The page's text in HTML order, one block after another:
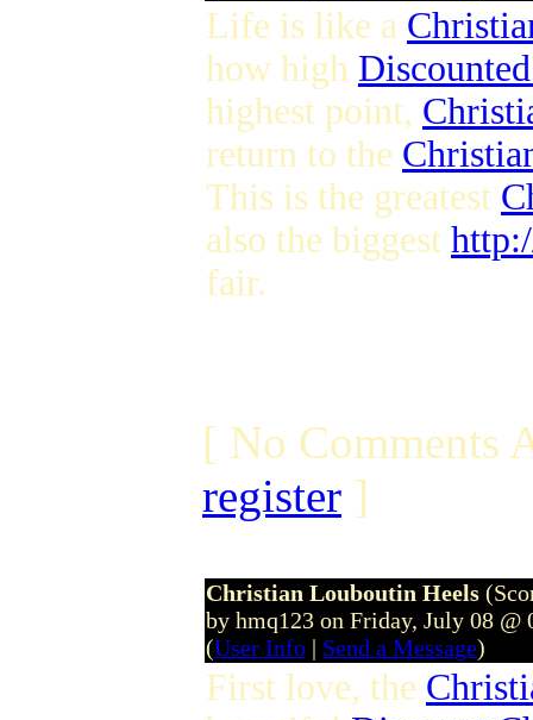
Life is like a
how high
highest point,
return to the
This is the greatest
also the biggest
fair.
[ No Comments
register ]
Christian Louboutin Heels
by hmq123 on Friday, July 08 @
(User Info | Send a Message)
First love, the